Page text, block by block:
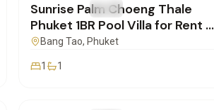
FOR RENT Villa
Sunrise Palm Choeng Thale
Phuket 1BR Pool Villa for Rent |
SD17023602
Bang Tao, Phuket
1 1